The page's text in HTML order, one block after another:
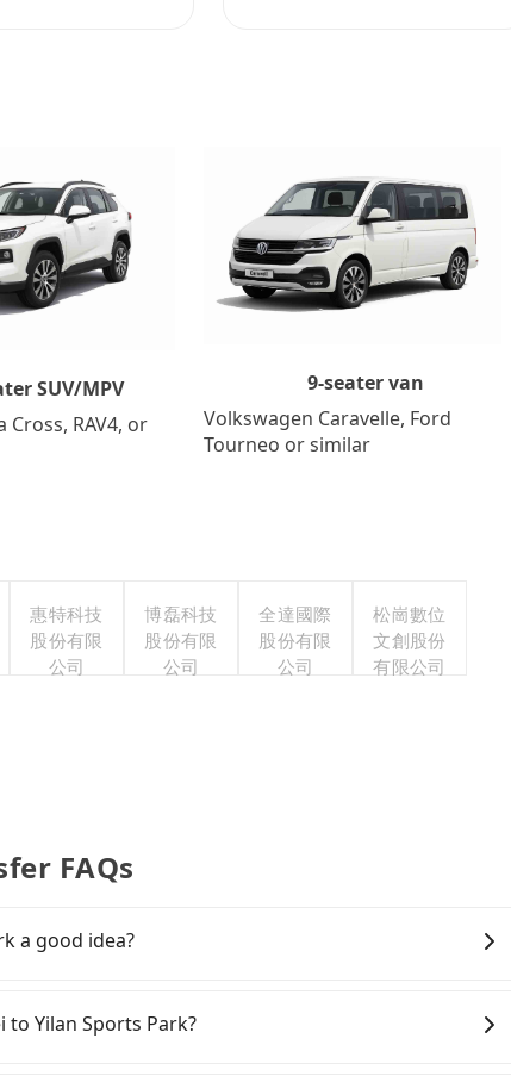
SUV/MPV
Cross, RAV4, or
9-seater van
Volkswagen Caravelle, Ford
Tourneo or similar
惠特科技
股份有限
公司
博磊科技
股份有限
公司
全達國際
股份有限
公司
松崗數位
文創股份
有限公司
FAQs
a good idea?
up to 103 trains from Taipei to Nangang a day,
once service ends for the night until early
Yilan Sports Park?